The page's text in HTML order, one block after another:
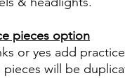
pieces option
or yes add
pieces will be